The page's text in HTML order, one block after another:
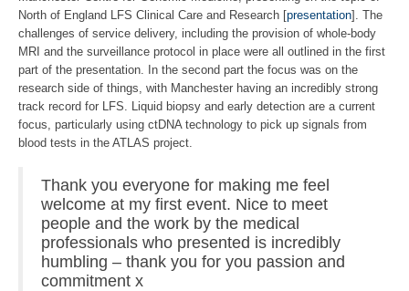
North of England LFS Clinical Care and Research [presentation]. The
challenges of service delivery, including the provision of whole-body
MRI and the surveillance protocol in place were all outlined in the first
part of the presentation. In the second part the focus was on the
research side of things, with Manchester having an incredibly strong
track record for LFS. Liquid biopsy and early detection are a current
focus, particularly using ctDNA technology to pick up signals from
blood tests in the ATLAS project.
Thank you everyone for making me feel
welcome at my first event. Nice to meet
people and the work by the medical
professionals who presented is incredibly
humbling – thank you for you passion and
commitment x